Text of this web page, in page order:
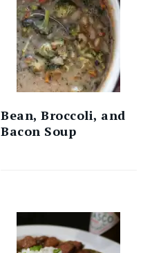
Bean, Broccoli, and
Bacon Soup